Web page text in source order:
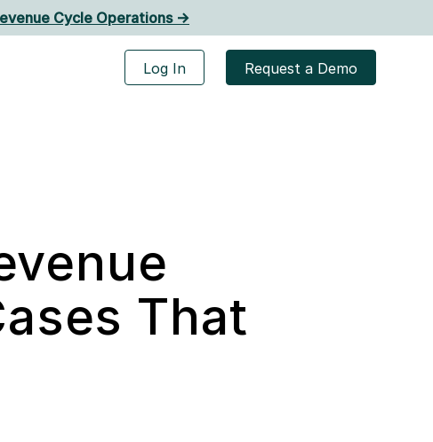
Cycle Operations ->
Log In Request a Demo
That